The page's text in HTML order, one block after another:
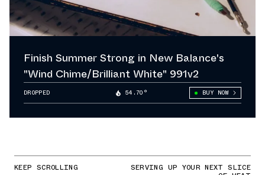
Finish Summer Strong in New Balance's
"Wind Chime/Brilliant White" 991v2
DROPPED 54.70° BUY NOW
KEEP SCROLLING SERVING UP YOUR NEXT SLICE